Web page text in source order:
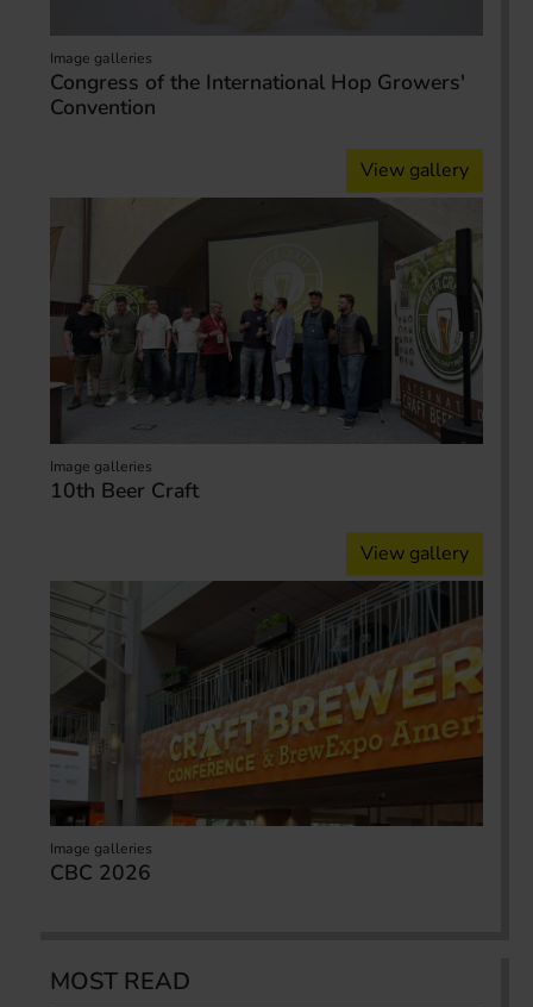
Image galleries
Congress of the International Hop Growers'
Convention
View gallery
Image galleries
10th Beer Craft
View gallery
Image galleries
CBC 2026
MOST READ